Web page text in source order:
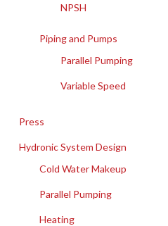
NPSH
Piping and Pumps
Parallel Pumping
Variable Speed
Press
Hydronic System Design
Cold Water Makeup
Parallel Pumping
Heating